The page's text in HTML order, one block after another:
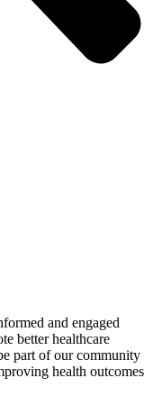
and engaged
better healthcare
part of our community
health outcomes